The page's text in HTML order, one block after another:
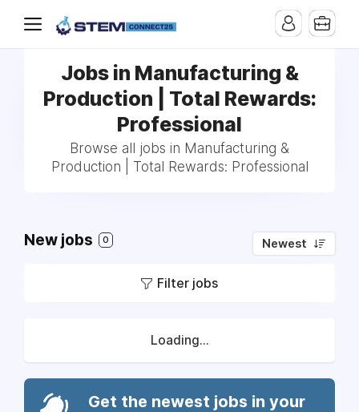
Jobs in Manufacturing &
Production | Total Rewards:
Professional
Browse all jobs in Manufacturing &
Production | Total Rewards: Professional
New jobs 0 Newest
Filter jobs
Loading...
Get the newest jobs in your